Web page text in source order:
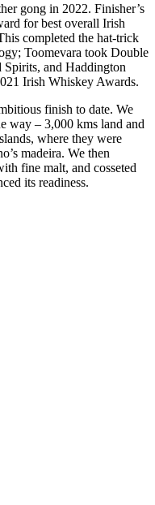
gong in 2022. Finisher’s
for best overall Irish
completed the hat-trick
Toomevara took Double
Spirits, and Haddington
Irish Whiskey Awards.
finish to date. We
way – 3,000 kms land and
where they were
madeira. We then
fine malt, and cosseted
its readiness.